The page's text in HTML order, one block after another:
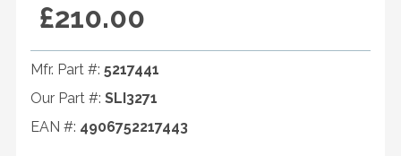
£210.00
Mfr. Part #: 5217441
Our Part #: SLI3271
EAN #: 4906752217443